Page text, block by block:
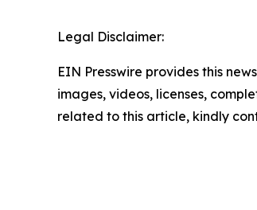
Legal Disclaimer:
EIN Presswire provides this
images, videos, licenses,
related to this article, kindly